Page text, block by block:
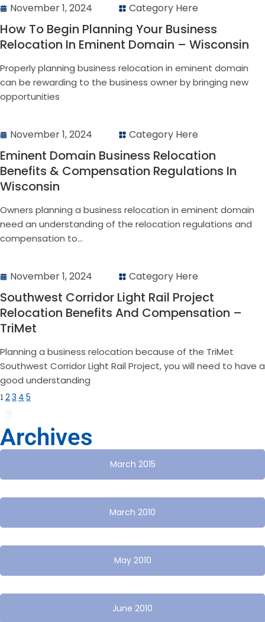
November 1, 2024 Category Here
How To Begin Planning Your Business
Relocation In Eminent Domain – Wisconsin
Properly planning business relocation in eminent domain
can be rewarding to the business owner by bringing new
opportunities
November 1, 2024 Category Here
Eminent Domain Business Relocation
Benefits & Compensation Regulations In
Wisconsin
Owners planning a business relocation in eminent domain
need an understanding of the relocation regulations and
compensation to...
November 1, 2024 Category Here
Southwest Corridor Light Rail Project
Relocation Benefits And Compensation –
TriMet
Planning a business relocation because of the TriMet
Southwest Corridor Light Rail Project, you will need to have a
good understanding
123 4 5
Archives
March 2015
March 2010
May 2010
June 2010